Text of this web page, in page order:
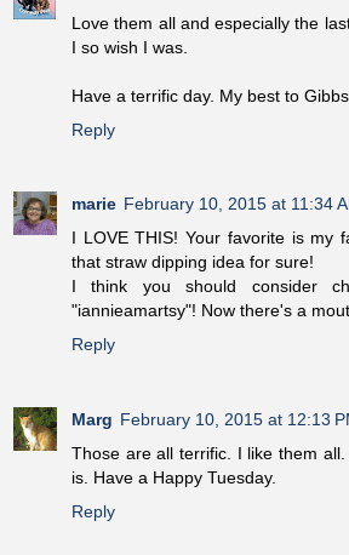
Love them all and especially the
I so wish I was.
Have a terrific day. My best to
Reply
marie February 10, 2015 at 11:34
I LOVE THIS! Your favorite is my
that straw dipping idea for sure!
I think you should consider
"iannieamartsy"! Now there's a
Reply
Marg February 10, 2015 at 12:13
Those are all terrific. I like them
is. Have a Happy Tuesday.
Reply